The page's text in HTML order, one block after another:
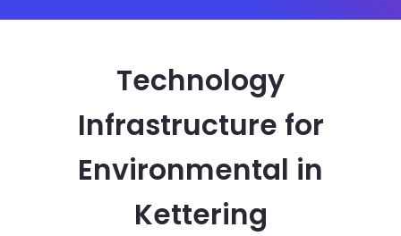
Technology
Infrastructure for
Environmental in
Kettering